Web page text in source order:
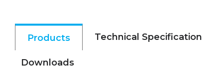
Products Technical Specification
Downloads